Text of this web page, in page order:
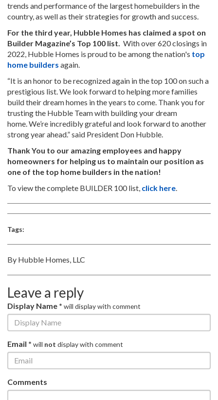
trends and performance of the largest homebuilders in the
country, as well as their strategies for growth and success.
For the third year, Hubble Homes has claimed a spot on
Builder Magazine’s Top 100 list. With over 620 closings in
2022, Hubble Homes is proud to be among the nation's top
home builders again.
“It is an honor to be recognized again in the top 100 on such a
prestigious list. We look forward to helping more families
build their dream homes in the years to come. Thank you for
trusting the Hubble Team with building your dream
home. We’re incredibly grateful and look forward to another
strong year ahead.” said President Don Hubble.
Thank You to our amazing employees and happy
homeowners for helping us to maintain our position as
one of the top home builders in the nation!
To view the complete BUILDER 100 list, click here.
Tags:
By Hubble Homes, LLC
Leave a reply
Display Name * will display with comment
Email * will not display with comment
Comments